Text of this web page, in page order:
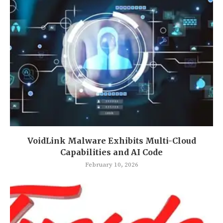
VoidLink Malware Exhibits Multi-Cloud
Capabilities and AI Code
February 10, 2026